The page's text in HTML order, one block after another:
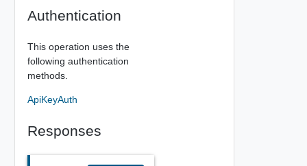
Authentication
This operation uses the
following authentication
methods.
ApiKeyAuth
Responses